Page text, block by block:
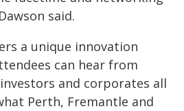
said.
a unique innovation
can hear from
and corporates all
Perth, Fremantle and